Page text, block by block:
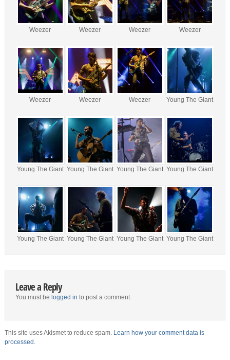
Weezer Weezer Weezer Weezer
Weezer Weezer Weezer Young The Giant
Young The Giant Young The Giant Young The Giant Young The Giant
Young The Giant Young The Giant Young The Giant Young The Giant
Leave a Reply
You must be logged in to post a comment.
This site uses Akismet to reduce spam. Learn how your comment data is
processed.